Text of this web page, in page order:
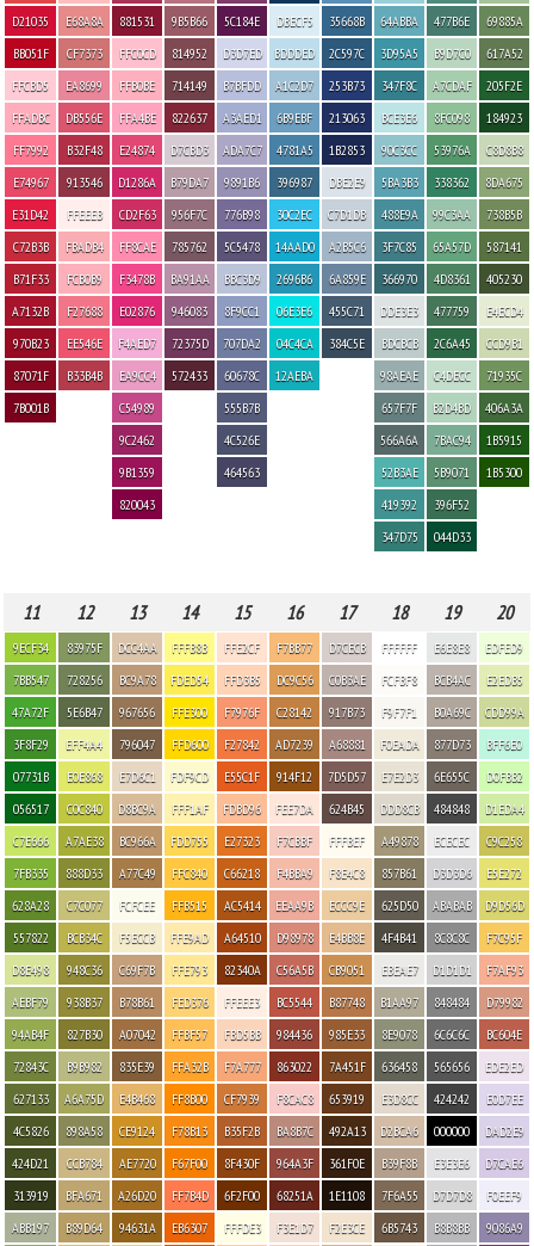
D21035
BB051F
FFCBD5
FFADBC
FF7992
E74967
E31D42
C72B3B
B71F33
A7132B
970B23
87071F
7B001B
E68A8A
CF7373
EA8699
DB556E
B32F48
913546
FFEEEB
FBADB4
FCB0B9
F27688
EE546E
B33B4B
881531
FFC0CD
FFB0BE
FFA4BE
E24874
D1286A
CD2F63
FF8CAE
F3478B
E02876
F4AED7
EA9CC4
C54989
9C2462
9B1359
820043
9B5B66
814952
714149
822637
D7CBD3
B79DA7
956F7C
785762
BA91AA
946083
72375D
572433
5C184E
D3D7ED
B7BFDD
A3AED1
ADA7C7
9891B6
776B98
5C5478
BBC3D9
8F9CC1
707DA2
60678C
555B7B
4C526E
464563
DBECF5
BDDDED
A1C2D7
6B9EBF
4781A5
396987
30C2EC
14AAD0
2696B6
06E3E6
04C4CA
12AEBA
35668B
2C597C
253B73
213063
1B2853
DBE2E9
C7D1DB
A2B5C6
6A859E
455C71
384C5E
64ABBA
3D95A5
347F8C
BCE3E6
90C3CC
5BA3B3
488E9A
3F7C85
366970
DDE3E3
BDCBCB
98AEAE
657F7F
566A6A
52B3AE
419392
347D75
477B6E
B9D7C0
A7CDAF
8FC098
53976A
338362
99C3AA
65A57D
4D8361
477759
2C6A45
C4DECC
B2D4BD
7BAC94
5B9071
396F52
044D33
69885A
617A52
205F2E
184923
C8D8B8
8DA675
738B5B
587141
405230
E4ECD4
CCD9B1
71935C
406A3A
1B5915
1B5300
11 12 13 14 15 16 17 18 19 20
9ECF34
7BB547
47A72F
3F8F29
07731B
056517
C7E666
7FB335
628A28
557822
D8E498
AEBF79
94AB4F
72843C
627133
4C5826
424D21
313919
ABB197
83975F
728256
5E6B47
EFF4A4
E0E868
C0C840
A7AE38
888D33
C7C077
BCB34C
948C36
938B37
827B30
B9B982
A6A75D
898A58
CCB784
BFA671
B89D64
DCC4AA
BC9A78
967656
796047
E7D6C1
D8BC9A
BC966A
A77C49
FCFCEE
F5ECCB
C69F7B
B78B61
A07042
835E39
E4B468
CE9124
AE7720
A26D20
94631A
FFFB8B
FDED54
FFE300
FFD600
FDF9CD
FFF1AF
FDD755
FFC840
FFB515
FFE9AD
FFE793
FED376
FFBF57
FFA32B
FF8B00
F78B13
F67F00
FF7B4D
EB6307
FFE2CF
FFD3B5
F7976F
F27842
E55C1F
FDBD96
E27323
C66218
AC5414
A64510
82340A
FFEEE3
FBD5BB
F7A777
CF7939
B35F2B
8F430F
6F2F00
FFFDE3
F7BB77
DC9C56
C28142
AD7239
914F12
FEE7DA
F7CBBF
F4BBA9
EEAA9B
D98978
C56A5B
BC5544
984436
863022
F8CAC8
BA8B7C
964A3F
68251A
F3E1D7
D7CECB
C0B3AE
917B73
A68881
7D5D57
624B45
FFFBEF
F8E4C8
ECCC9E
E4BB8E
CB9051
B87748
985E33
7A451F
653919
492A13
361F0E
1E1108
F2E3CE
FFFFFF
FCFBF8
F9F7F1
F0EADA
E7E2D3
DDD8CB
A49878
857B61
625D50
4F4B41
EBEAE7
B1AA97
8E9078
636458
E3D8CC
D2BCA6
B39F8B
7F6A55
6B5743
E6E8E8
BCB4AC
B0A69C
877D73
6E655C
484848
ECECEC
D3D3D6
ABABAB
8C8C8C
D1D1D1
848484
6C6C6C
565656
424242
000000
E3E3E6
D7D7D8
B8B8BB
EDFED9
E2EDB5
CDD99A
BFF6E0
D0FBB2
D1EDA4
C9C258
E5E272
D9D56D
F7C95F
F7AF93
D79982
BC604E
EDE2ED
E0D7EE
DAD2E9
D7CAE6
F0EEF9
9086A9